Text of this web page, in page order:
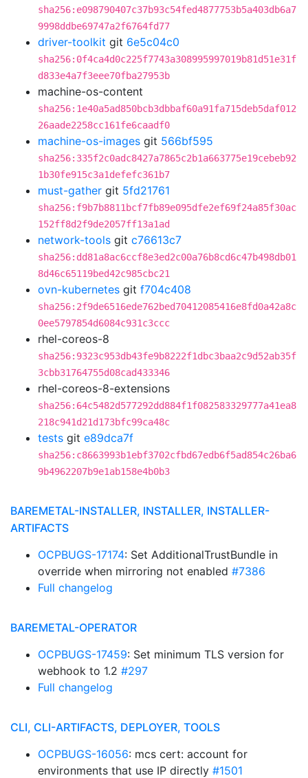
sha256:e098790407c37b93c54fed4877753b5a403db6a7
9998ddbe69747a2f6764fd77
driver-toolkit git 6e5c04c0
sha256:0f4ca4d0c225f7743a308995997019b81d51e31f
d833e4a7f3eee70fba27953b
machine-os-content
sha256:1e40a5ad850bcb3dbbaf60a91fa715deb5daf012
26aade2258cc161fe6caadf0
machine-os-images git 566bf595
sha256:335f2c0adc8427a7865c2b1a663775e19cebeb92
1b30fe915c3a1defefc361b7
must-gather git 5fd21761
sha256:f9b7b8811bcf7fb89e095dfe2ef69f24a85f30ac
152ff8d2f9de2057ff13a1ad
network-tools git c76613c7
sha256:dd81a8ac6ccf8e3ed2c00a76b8cd6c47b498db01
8d46c65119bed42c985cbc21
ovn-kubernetes git f704c408
sha256:2f9de6516ede762bed70412085416e8fd0a42a8c
0ee5797854d6084c931c3ccc
rhel-coreos-8
sha256:9323c953db43fe9b8222f1dbc3baa2c9d52ab35f
3cbb31764755d08cad433346
rhel-coreos-8-extensions
sha256:64c5482d577292dd884f1f082583329777a41ea8
218c941d21d173bfc99ca48c
tests git e89dca7f
sha256:c8663993b1ebf3702cfbd67edb6f5ad854c26ba6
9b4962207b9e1ab158e4b0b3
BAREMETAL-INSTALLER, INSTALLER, INSTALLER-
ARTIFACTS
OCPBUGS-17174: Set AdditionalTrustBundle in
override when mirroring not enabled #7386
Full changelog
BAREMETAL-OPERATOR
OCPBUGS-17459: Set minimum TLS version for
webhook to 1.2 #297
Full changelog
CLI, CLI-ARTIFACTS, DEPLOYER, TOOLS
OCPBUGS-16056: mcs cert: account for
environments that use IP directly #1501